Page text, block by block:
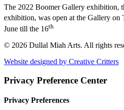
The 2022 Boomer Gallery exhibition,
exhibition, was open at the Gallery on
June till the 16th
© 2026 Dullal Miah Arts. All rights
Website designed by Creative Critters
Privacy Preference Center
Privacy Preferences